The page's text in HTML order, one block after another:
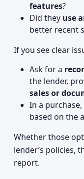
features?
Did they use
better recent
If you see clear
Ask for a
the lender,
sales or
In a purchase,
based on the
Whether those
lender’s policies,
report.